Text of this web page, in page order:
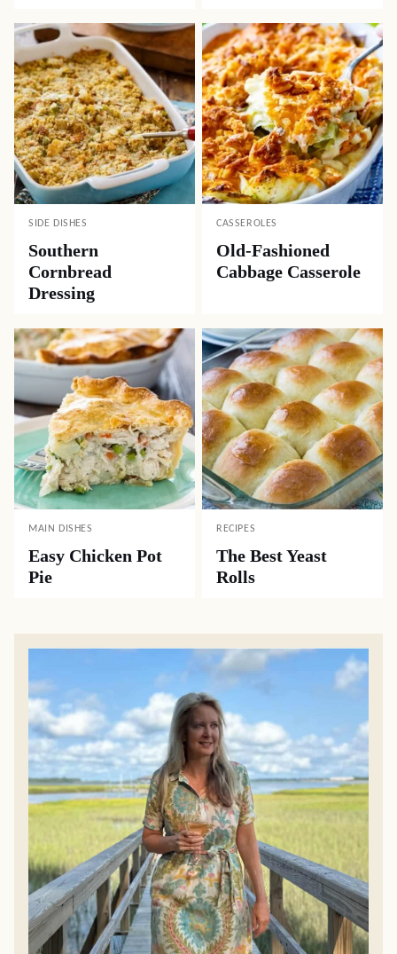
SIDE DISHES
Southern
Cornbread
Dressing
CASSEROLES
Old-Fashioned
Cabbage Casserole
MAIN DISHES
Easy Chicken Pot
Pie
RECIPES
The Best Yeast
Rolls